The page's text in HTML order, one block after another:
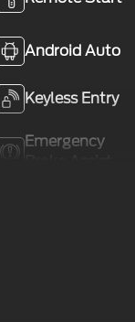
Android Auto
Keyless Entry
Emergency